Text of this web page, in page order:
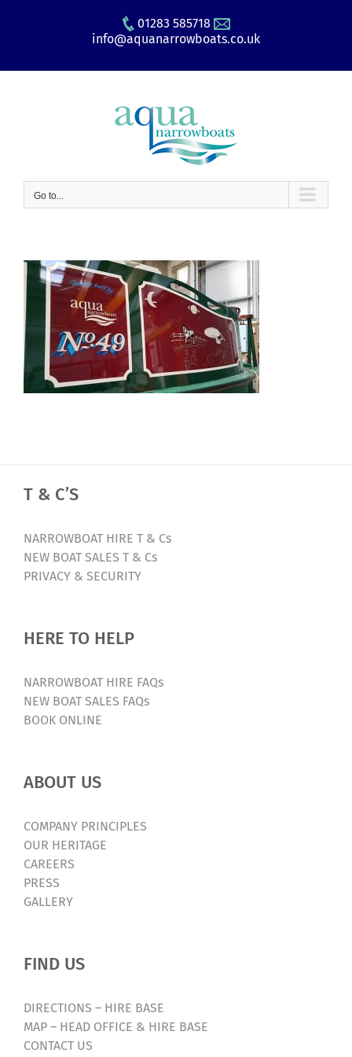
01283 585718
info@aquanarrowboats.co.uk
Go to...
T & C’S
NARROWBOAT HIRE T & Cs
NEW BOAT SALES T & Cs
PRIVACY & SECURITY
HERE TO HELP
NARROWBOAT HIRE FAQs
NEW BOAT SALES FAQs
BOOK ONLINE
ABOUT US
COMPANY PRINCIPLES
OUR HERITAGE
CAREERS
PRESS
GALLERY
FIND US
DIRECTIONS – HIRE BASE
MAP – HEAD OFFICE & HIRE BASE
CONTACT US